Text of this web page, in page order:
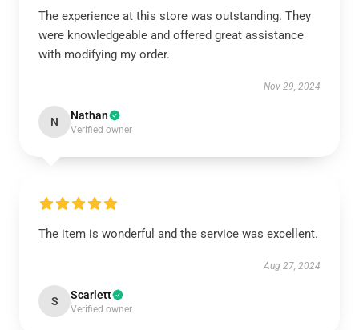
The experience at this store was outstanding. They
were knowledgeable and offered great assistance
with modifying my order.
Nov 29, 2024
N Nathan
Verified owner
The item is wonderful and the service was excellent.
Aug 27, 2024
S Scarlett
Verified owner